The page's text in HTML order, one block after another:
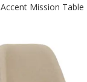
Accent Mission Table